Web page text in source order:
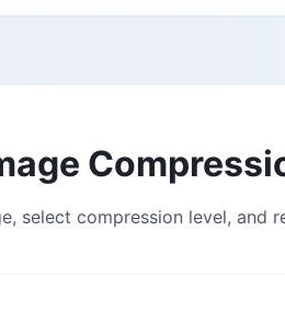
select compression level, and